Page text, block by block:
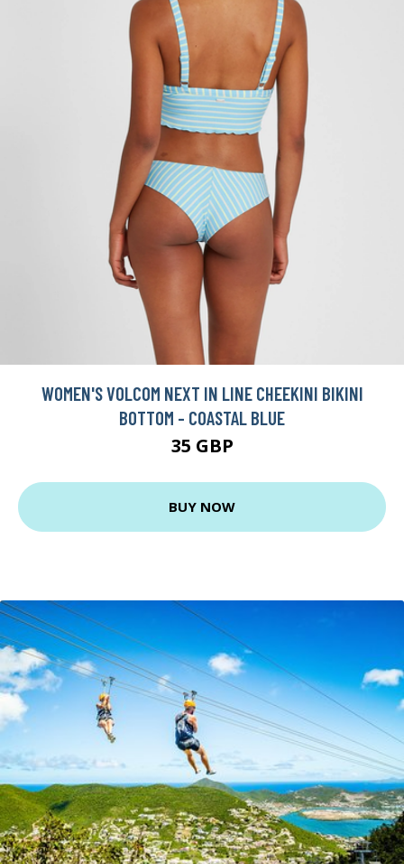
WOMEN'S VOLCOM NEXT IN LINE CHEEKINI BIKINI
BOTTOM - COASTAL BLUE
35 GBP
BUY NOW